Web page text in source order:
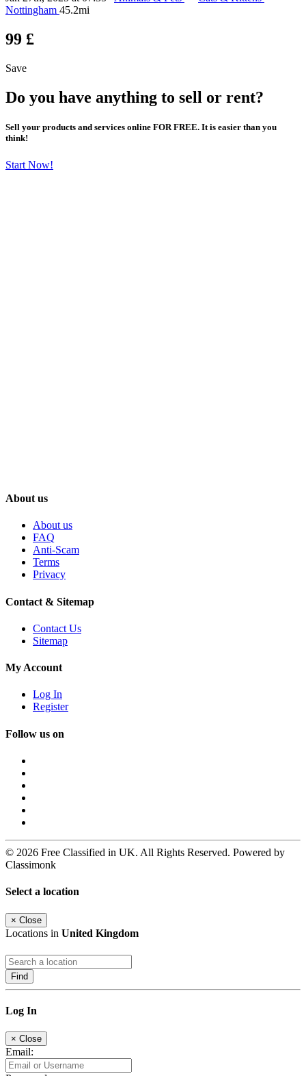
Nottingham 45.2mi
99 £
Save
Do you have anything to sell or rent?
Sell your products and services online FOR FREE. It is easier than you
think!
Start Now!
About us
About us
FAQ
Anti-Scam
Terms
Privacy
Contact & Sitemap
Contact Us
Sitemap
My Account
Log In
Register
Follow us on
© 2026 Free Classified in UK. All Rights Reserved. Powered by
Classimonk
Select a location
× Close
Locations in United Kingdom
Find
Log In
× Close
Email: